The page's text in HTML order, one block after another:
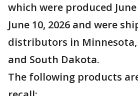
which were produced June
June 10, 2026 and were
distributors in
and South Dakota.
The following products